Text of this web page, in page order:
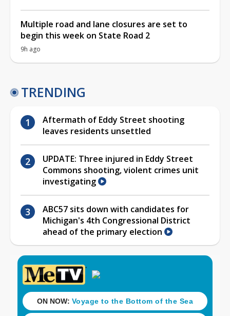
Multiple road and lane closures are set to
begin this week on State Road 2
9h ago
TRENDING
Aftermath of Eddy Street shooting
leaves residents unsettled
UPDATE: Three injured in Eddy Street
Commons shooting, violent crimes unit
investigating
ABC57 sits down with candidates for
Michigan's 4th Congressional District
ahead of the primary election